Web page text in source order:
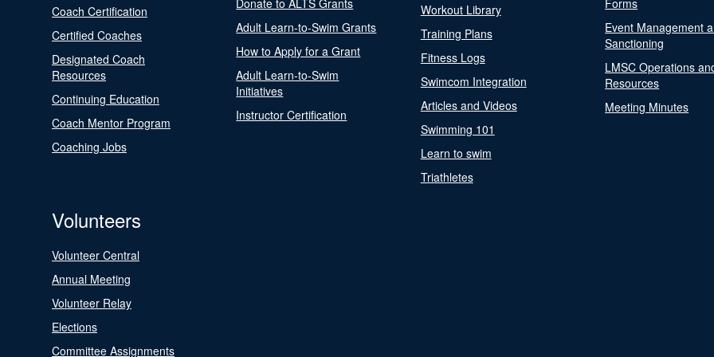
Coach Certification
Certified Coaches
Designated Coach
Resources
Continuing Education
Coach Mentor Program
Coaching Jobs
Donate to ALTS Grants
Adult Learn-to-Swim Grants
How to Apply for a Grant
Adult Learn-to-Swim
Initiatives
Instructor Certification
Workout Library
Training Plans
Fitness Logs
Swimcom Integration
Articles and Videos
Swimming 101
Learn to swim
Triathletes
Forms
Event Management
Sanctioning
LMSC Operations
Resources
Meeting Minutes
Volunteers
Volunteer Central
Annual Meeting
Volunteer Relay
Elections
Committee Assignments